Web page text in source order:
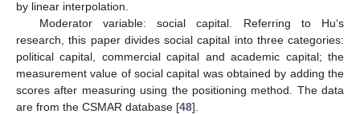
by linear interpolation.
Moderator variable: social capital. Referring to Hu‘s
research, this paper divides social capital into three categories:
political capital, commercial capital and academic capital; the
measurement value of social capital was obtained by adding the
scores after measuring using the positioning method. The data
are from the CSMAR database [48].